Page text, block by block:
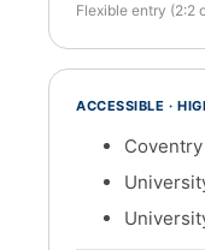
Flexible entry (2:2
ACCESSIBLE ·